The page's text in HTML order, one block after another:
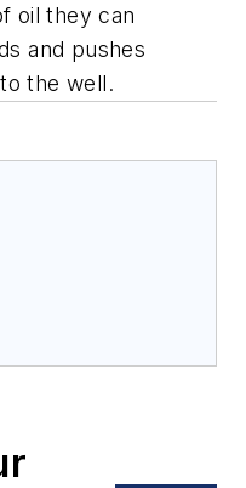
oil they can
and pushes
the well.